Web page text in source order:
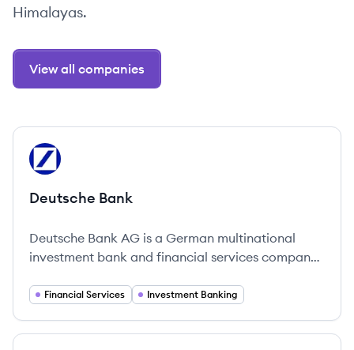
Himalayas.
View all companies
View company
DB
Deutsche Bank
Deutsche Bank AG is a German multinational
investment bank and financial services company
1870, it provides corporate banking, investment
services globally.
Financial Services Investment Banking